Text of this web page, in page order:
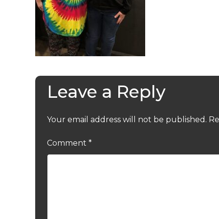
Leave a Reply
Your email address will not be published.
Comment *